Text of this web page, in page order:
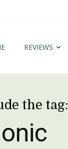
REVIEWS
the tag: